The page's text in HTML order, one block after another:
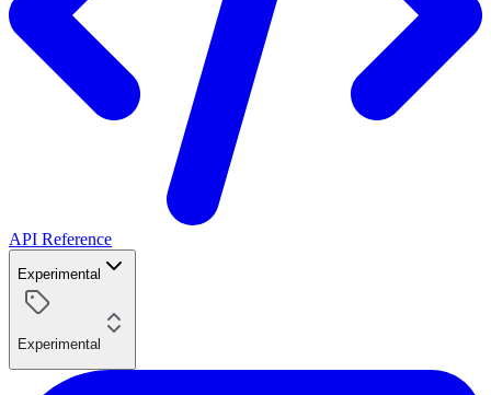
API Reference
Experimental
Experimental